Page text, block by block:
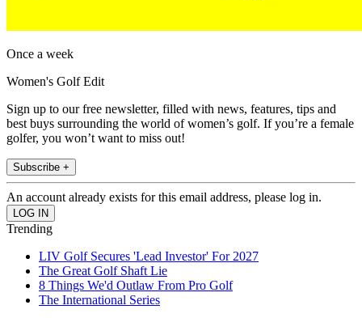
Once a week
Women's Golf Edit
Sign up to our free newsletter, filled with news, features, tips and
best buys surrounding the world of women’s golf. If you’re a female
golfer, you won’t want to miss out!
Subscribe +
An account already exists for this email address, please log in.
Trending
LIV Golf Secures 'Lead Investor' For 2027
The Great Golf Shaft Lie
8 Things We'd Outlaw From Pro Golf
The International Series